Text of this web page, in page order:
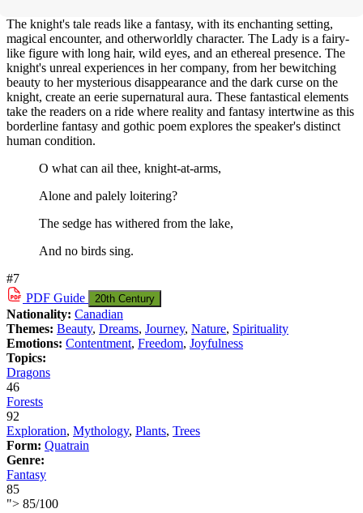
The knight's tale reads like a fantasy, with its enchanting setting,
magical encounter, and otherworldly character. The Lady is a fairy-
like figure with long hair, wild eyes, and an ethereal presence. The
knight's unreal experiences in her company, from her bewitching
beauty to her mysterious disappearance and the dark curse on the
knight, create an eerie supernatural aura. These fantastical elements
take the readers on a ride where reality and fantasy intertwine as this
borderline fantasy and gothic poem explores the speaker's distinct
human condition.
O what can ail thee, knight-at-arms,
Alone and palely loitering?
The sedge has withered from the lake,
And no birds sing.
#7
PDF Guide 20th Century
Nationality: Canadian
Themes: Beauty, Dreams, Journey, Nature, Spirituality
Emotions: Contentment, Freedom, Joyfulness
Topics:
Dragons
46
Forests
92
Exploration, Mythology, Plants, Trees
Form: Quatrain
Genre:
Fantasy
85
"> 85/100